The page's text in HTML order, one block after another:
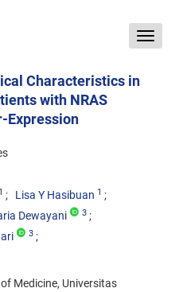
Toggle
Characteristics in
with NRAS
Expression
1 Lisa Y Hasibuan 1
Dewayani 3
3
Medicine, Universitas